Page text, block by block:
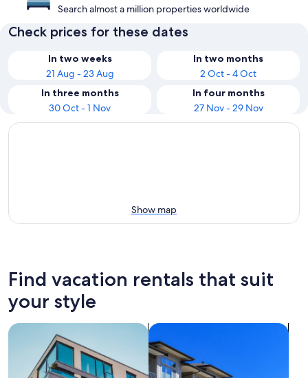
Search almost a million properties worldwide
Check prices for these dates
In two weeks
21 Aug - 23 Aug
In two months
2 Oct - 4 Oct
In three months
30 Oct - 1 Nov
In four months
27 Nov - 29 Nov
Show map
Find vacation rentals that suit
your style
search for apartments search for condos